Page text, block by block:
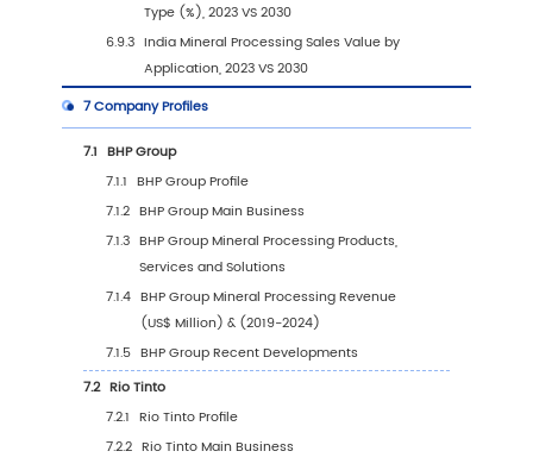
2.6.3 Global Top Companies by Company
(Tier 1, Tier 2, and Tier 3) & (based on
Revenue in Mineral Processing as of
2.7 Mergers & Acquisitions, Expansion
3Segmentation by Type
3.1 Introduction by Type
3.1.2 Screening
3.1.3 Grinding
3.1.4
3.2 Global Mineral Processing Sales Value by